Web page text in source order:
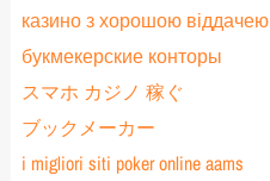
казино з хорошою віддачею
букмекерские конторы
スマホ カジノ 稼ぐ
ブックメーカー
i migliori siti poker online aams